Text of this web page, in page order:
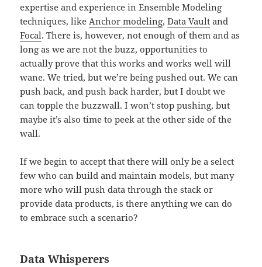
expertise and experience in Ensemble Modeling
techniques, likeAnchor modeling,Data Vault and
Focal. There is, however, not enough of them and as
long as we are not the buzz, opportunities to
actually prove that this works and works well will
wane. We tried, but we’re being pushed out. We can
push back, and push back harder, but I doubt we
can topple the buzzwall. I won’t stop pushing, but
maybe it’s also time to peek at the other side of the
wall.
If we begin to accept that there will only be a select
few who can build and maintain models, but many
more who will push data through the stack or
provide data products, is there anything we can do
to embrace such a scenario?
Data Whisperers